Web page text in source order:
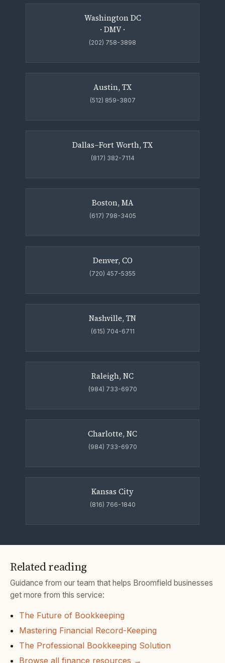
Washington DC
· DMV ·
(202) 758-3898
Austin, TX
(512) 859-3807
Dallas–Fort Worth, TX
(817) 382-7114
Boston, MA
(617) 798-3405
Denver, CO
(720) 457-5355
Nashville, TN
(615) 704-6711
Raleigh, NC
(984) 733-6970
Charlotte, NC
(984) 733-6970
Kansas City
(816) 766-1840
Related reading
Guidance from our team that helps Broomfield businesses
get more from this service:
The Future of Bookkeeping
Mastering Financial Record-Keeping
The Professional Bookkeeping Solution
Browse all finance resources →